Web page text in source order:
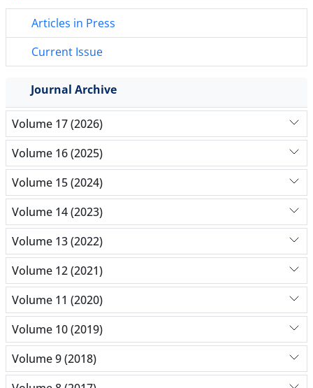
Articles in Press
Current Issue
Journal Archive
Volume 17 (2026)
Volume 16 (2025)
Volume 15 (2024)
Volume 14 (2023)
Volume 13 (2022)
Volume 12 (2021)
Volume 11 (2020)
Volume 10 (2019)
Volume 9 (2018)